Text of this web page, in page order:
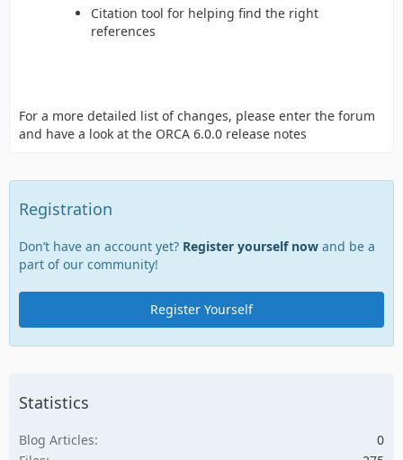
Citation tool for helping find the right
references
For a more detailed list of changes, please enter the forum
and have a look at the ORCA 6.0.0 release notes
Registration
Don’t have an account yet? Register yourself now and be a
part of our community!
Register Yourself
Statistics
Blog Articles
0